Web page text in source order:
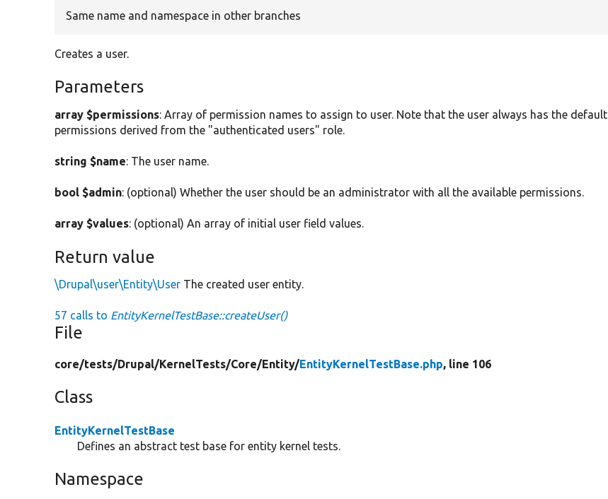
Same name and namespace in other branches
Creates a user.
Parameters
array $permissions: Array of permission names to assign to user. Note that the user always has the default
permissions derived from the "authenticated users" role.
string $name: The user name.
bool $admin: (optional) Whether the user should be an administrator with all the available permissions.
array $values: (optional) An array of initial user field values.
Return value
\Drupal\user\Entity\User The created user entity.
57 calls to EntityKernelTestBase::createUser()
File
core/tests/Drupal/KernelTests/Core/Entity/EntityKernelTestBase.php, line 106
Class
EntityKernelTestBase
Defines an abstract test base for entity kernel tests.
Namespace